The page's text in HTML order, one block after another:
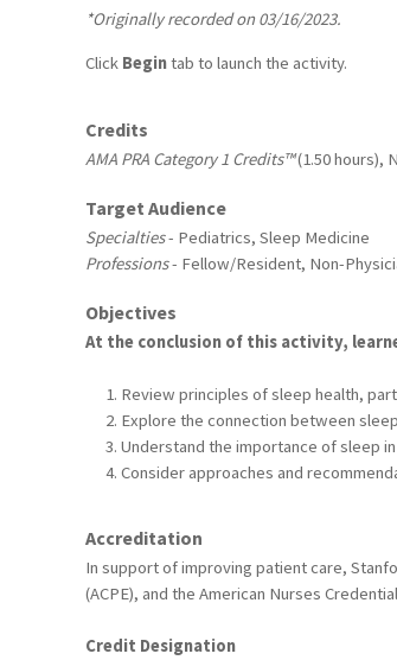
*Originally recorded on 03/16/2023.
Click Begintab to launch the activity.
Credits
AMA PRA Category 1 Credits™(1.50 hours),
Target Audience
Specialties- Pediatrics, Sleep Medicine
Professions- Fellow/Resident, Non-
Objectives
At the conclusion of this activity,
Review principles of sleep health,
Explore the connection between
Understand the importance of sleep
Consider approaches and
Accreditation
In support of improving patient care,
(ACPE), and the American Nurses
Credit Designation